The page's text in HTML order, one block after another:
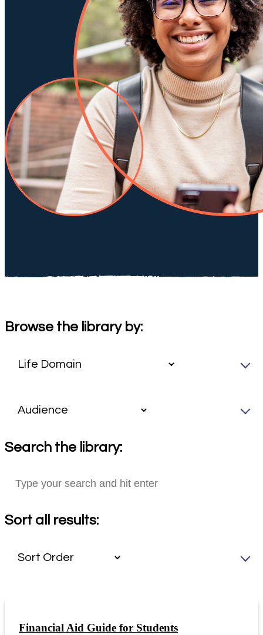
Browse the library by:
Search the library:
Sort all results:
Financial Aid Guide for Students